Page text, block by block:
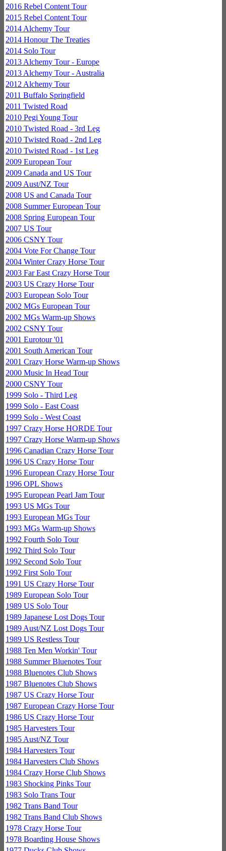
2016 Rebel Content Tour
2015 Rebel Content Tour
2014 Alchemy Tour
2014 Honour The Treaties
2014 Solo Tour
2013 Alchemy Tour - Europe
2013 Alchemy Tour - Australia
2012 Alchemy Tour
2011 Buffalo Springfield
2011 Twisted Road
2010 Pegi Young Tour
2010 Twisted Road - 3rd Leg
2010 Twisted Road - 2nd Leg
2010 Twisted Road - 1st Leg
2009 European Tour
2009 Canada and US Tour
2009 Aust/NZ Tour
2008 US and Canada Tour
2008 Summer European Tour
2008 Spring European Tour
2007 US Tour
2006 CSNY Tour
2004 Vote For Change Tour
2004 Winter Crazy Horse Tour
2003 Far East Crazy Horse Tour
2003 US Crazy Horse Tour
2003 European Solo Tour
2002 MGs European Tour
2002 MGs Warm-up Shows
2002 CSNY Tour
2001 Eurotour '01
2001 South American Tour
2001 Crazy Horse Warm-up Shows
2000 Music In Head Tour
2000 CSNY Tour
1999 Solo - Third Leg
1999 Solo - East Coast
1999 Solo - West Coast
1997 Crazy Horse HORDE Tour
1997 Crazy Horse Warm-up Shows
1996 Canadian Crazy Horse Tour
1996 US Crazy Horse Tour
1996 European Crazy Horse Tour
1996 OPL Shows
1995 European Pearl Jam Tour
1993 US MGs Tour
1993 European MGs Tour
1993 MGs Warm-up Shows
1992 Fourth Solo Tour
1992 Third Solo Tour
1992 Second Solo Tour
1992 First Solo Tour
1991 US Crazy Horse Tour
1989 European Solo Tour
1989 US Solo Tour
1989 Japanese Lost Dogs Tour
1989 Aust/NZ Lost Dogs Tour
1989 US Restless Tour
1988 Ten Men Workin' Tour
1988 Summer Bluenotes Tour
1988 Bluenotes Club Shows
1987 Bluenotes Club Shows
1987 US Crazy Horse Tour
1987 European Crazy Horse Tour
1986 US Crazy Horse Tour
1985 Harvesters Tour
1985 Aust/NZ Tour
1984 Harvesters Tour
1984 Harvesters Club Shows
1984 Crazy Horse Club Shows
1983 Shocking Pinks Tour
1983 Solo Trans Tour
1982 Trans Band Tour
1982 Trans Band Club Shows
1978 Crazy Horse Tour
1978 Boarding House Shows